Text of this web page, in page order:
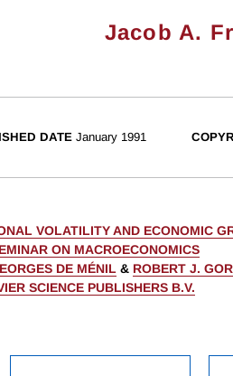
Jacob A.
DATE January 1991
VOLATILITY AND ECONOMIC
ON MACROECONOMICS
DE MÉNIL & ROBERT J.
SCIENCE PUBLISHERS B.V.